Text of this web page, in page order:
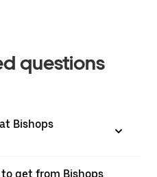
questions
Bishops
get from Bishops